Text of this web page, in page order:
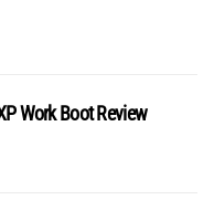
Work Boot Review